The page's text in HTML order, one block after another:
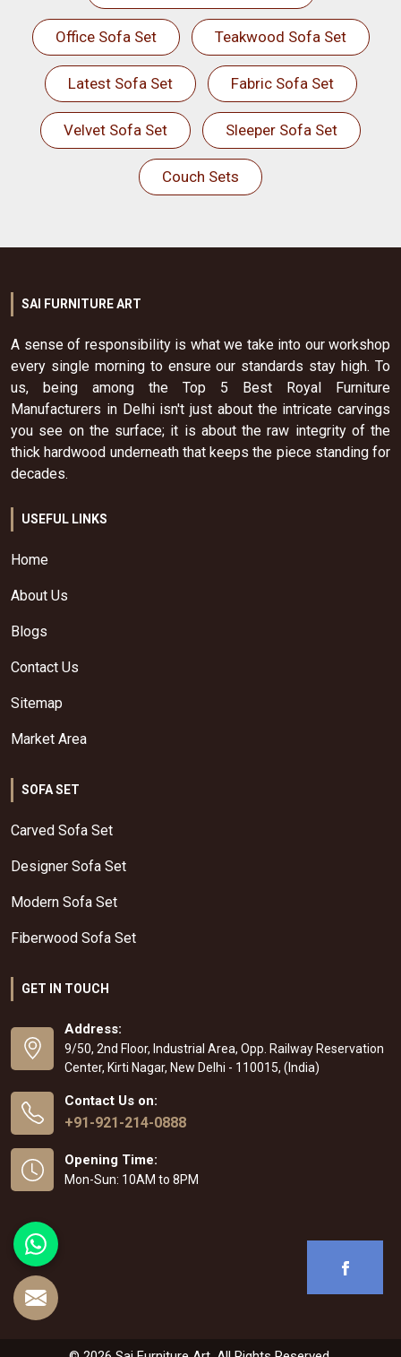
Office Sofa Set Teakwood Sofa Set
Latest Sofa Set Fabric Sofa Set
Velvet Sofa Set Sleeper Sofa Set
Couch Sets
SAI FURNITURE ART
A sense of responsibility is what we take into our workshop
every single morning to ensure our standards stay high. To
us, being among the Top 5 Best Royal Furniture
Manufacturers in Delhi isn't just about the intricate carvings
you see on the surface; it is about the raw integrity of the
thick hardwood underneath that keeps the piece standing for
decades.
USEFUL LINKS
Home
About Us
Blogs
Contact Us
Sitemap
Market Area
SOFA SET
Carved Sofa Set
Designer Sofa Set
Modern Sofa Set
Fiberwood Sofa Set
GET IN TOUCH
Address:
9/50, 2nd Floor, Industrial Area, Opp. Railway Reservation
Center, Kirti Nagar, New Delhi - 110015, (India)
Contact Us on:
+91-921-214-0888
Opening Time:
Mon-Sun: 10AM to 8PM